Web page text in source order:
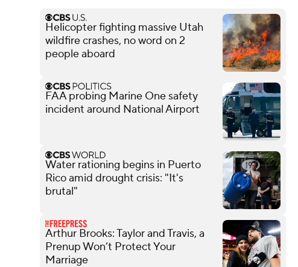
Helicopter fighting massive Utah
wildfire crashes, no word on 2
people aboard
FAA probing Marine One safety
incident around National Airport
Water rationing begins in Puerto
Rico amid drought crisis: "It's
brutal"
Arthur Brooks: Taylor and Travis, a
Prenup Won’t Protect Your
Marriage